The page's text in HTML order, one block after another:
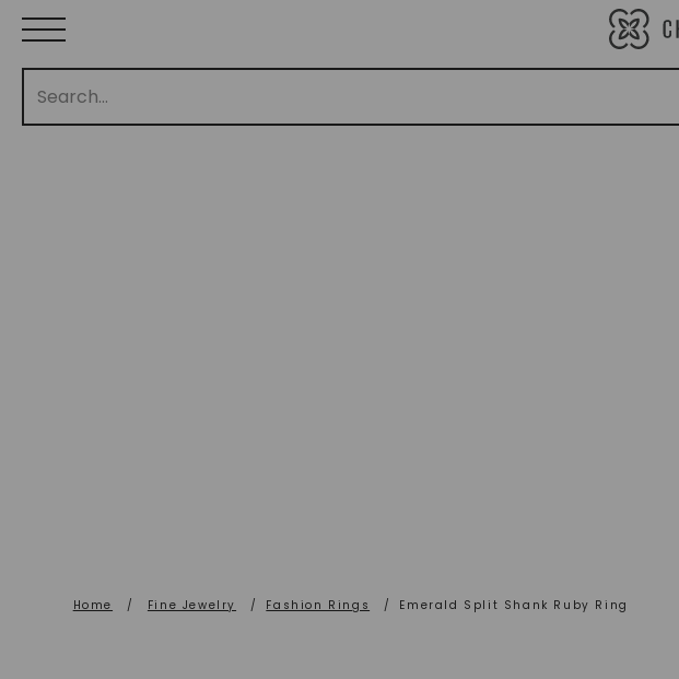
Home / Fine Jewelry / Fashion Rings / Emerald Split Shank Ruby Ring